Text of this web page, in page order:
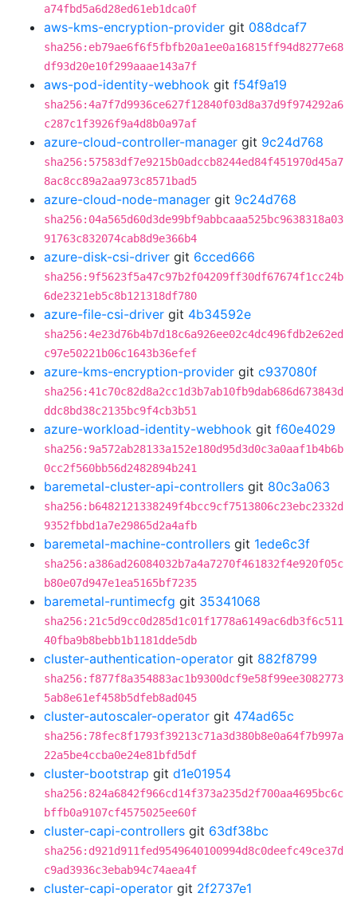
a74fbd5a6d28ed61eb1dca0f
aws-kms-encryption-provider git 088dcaf7
sha256:eb79ae6f6f5fbfb20a1ee0a16815ff94d8277e68
df93d20e10f299aaae143a7f
aws-pod-identity-webhook git f54f9a19
sha256:4a7f7d9936ce627f12840f03d8a37d9f974292a6
c287c1f3926f9a4d8b0a97af
azure-cloud-controller-manager git 9c24d768
sha256:57583df7e9215b0adccb8244ed84f451970d45a7
8ac8cc89a2aa973c8571bad5
azure-cloud-node-manager git 9c24d768
sha256:04a565d60d3de99bf9abbcaaa525bc9638318a03
91763c832074cab8d9e366b4
azure-disk-csi-driver git 6cced666
sha256:9f5623f5a47c97b2f04209ff30df67674f1cc24b
6de2321eb5c8b121318df780
azure-file-csi-driver git 4b34592e
sha256:4e23d76b4b7d18c6a926ee02c4dc496fdb2e62ed
c97e50221b06c1643b36efef
azure-kms-encryption-provider git c937080f
sha256:41c70c82d8a2cc1d3b7ab10fb9dab686d673843d
ddc8bd38c2135bc9f4cb3b51
azure-workload-identity-webhook git f60e4029
sha256:9a572ab28133a152e180d95d3d0c3a0aaf1b4b6b
0cc2f560bb56d2482894b241
baremetal-cluster-api-controllers git 80c3a063
sha256:b6482121338249f4bcc9cf7513806c23ebc2332d
9352fbbd1a7e29865d2a4afb
baremetal-machine-controllers git 1ede6c3f
sha256:a386ad26084032b7a4a7270f461832f4e920f05c
b80e07d947e1ea5165bf7235
baremetal-runtimecfg git 35341068
sha256:21c5d9cc0d285d1c01f1778a6149ac6db3f6c511
40fba9b8bebb1b1181dde5db
cluster-authentication-operator git 882f8799
sha256:f877f8a354883ac1b9300dcf9e58f99ee3082773
5ab8e61ef458b5dfeb8ad045
cluster-autoscaler-operator git 474ad65c
sha256:78fec8f1793f39213c71a3d380b8e0a64f7b997a
22a5be4ccba0e24e81bfd5df
cluster-bootstrap git d1e01954
sha256:824a6842f966cd14f373a235d2f700aa4695bc6c
bffb0a9107cf4575025ee60f
cluster-capi-controllers git 63df38bc
sha256:d921d911fed9549640100994d8c0deefc49ce37d
c9ad3936c3ebab94c74aea4f
cluster-capi-operator git 2f2737e1